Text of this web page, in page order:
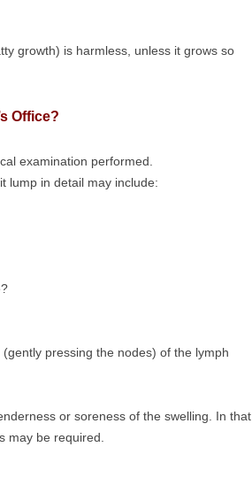
growth) is harmless, unless it grows so
Office?
examination performed.
lump in detail may include:
pressing the nodes) of the lymph
or soreness of the swelling. In that
may be required.